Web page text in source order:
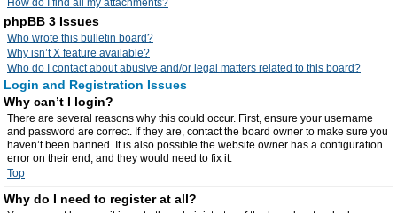
How do I find all my attachments?
phpBB 3 Issues
Who wrote this bulletin board?
Why isn’t X feature available?
Who do I contact about abusive and/or legal matters related to this board?
Login and Registration Issues
Why can’t I login?
There are several reasons why this could occur. First, ensure your username
and password are correct. If they are, contact the board owner to make sure you
haven’t been banned. It is also possible the website owner has a configuration
error on their end, and they would need to fix it.
Top
Why do I need to register at all?